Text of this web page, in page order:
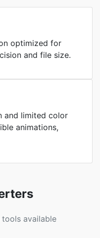
optimized for
and file size.
and limited color
animations,
available